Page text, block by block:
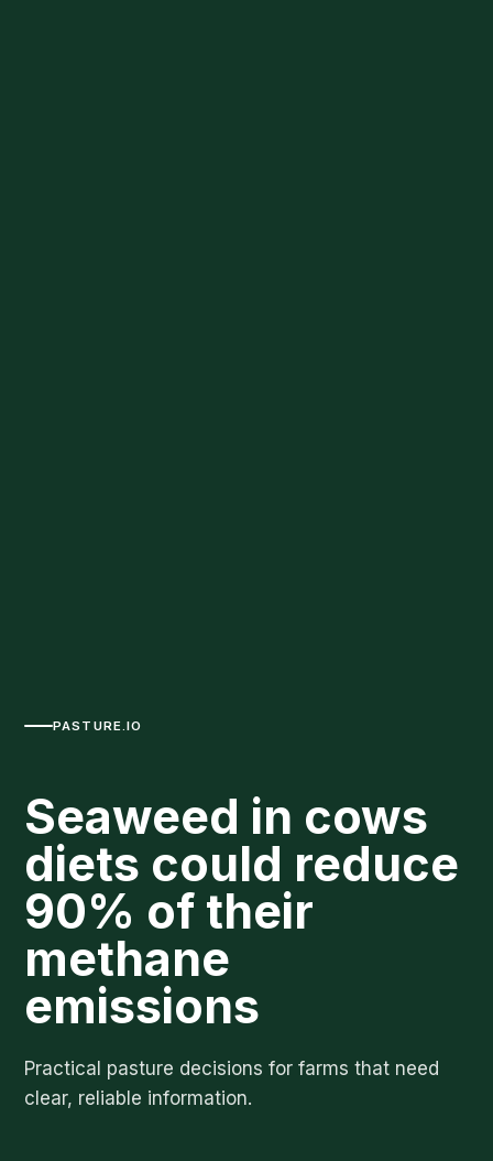
PASTURE.IO
Seaweed in cows
diets could reduce
90% of their
methane
emissions
Practical pasture decisions for farms that need
clear, reliable information.